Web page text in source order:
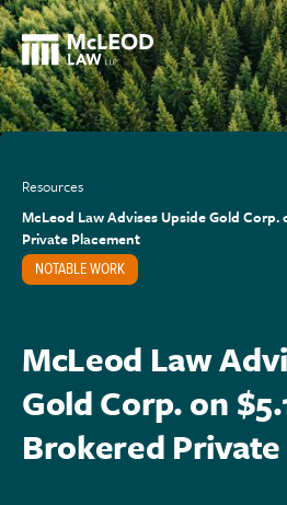
Resources
McLeod Law Advises Upside Gold Corp.
Private Placement
NOTABLE WORK
McLeod Law
Gold Corp. on
Brokered